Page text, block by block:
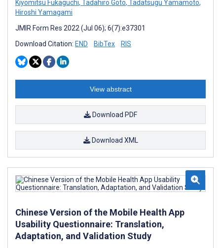
Kiyomitsu Fukaguchi, Tadahiro Goto, Tadatsugu Yamamoto,
Hiroshi Yamagami
JMIR Form Res 2022 (Jul 06); 6(7):e37301
Download Citation: END BibTex RIS
View abstract
Download PDF
Download XML
Chinese Version of the Mobile Health App
Usability Questionnaire: Translation,
Adaptation, and Validation Study